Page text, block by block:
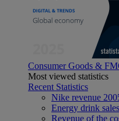
Consumer Goods &
Most viewed statistics
Recent Statistics
Nike revenue
Energy drink
Revenue of the